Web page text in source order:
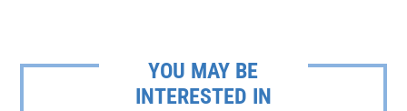
YOU MAY BE
INTERESTED IN